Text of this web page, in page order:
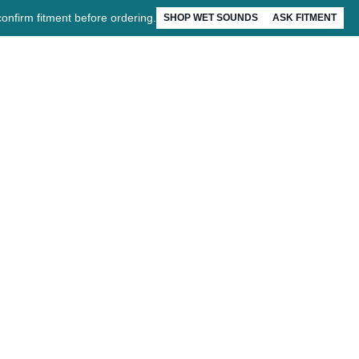
fitment before ordering. SHOP WET SOUNDS ASK FITMENT